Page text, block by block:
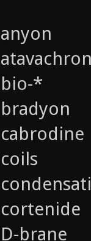
anyon
bio-*
bradyon
cabrodine
coils
cortenide
D-brane